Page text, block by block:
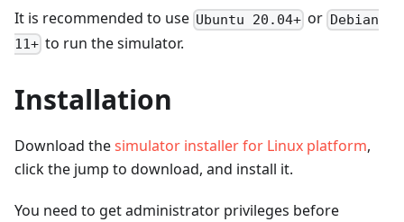
It is recommended to use Ubuntu 20.04+ or Debian
11+ to run the simulator.
Installation
Download thesimulator installer for Linux platform,
click the jump to download, and install it.
You need to get administrator privileges before